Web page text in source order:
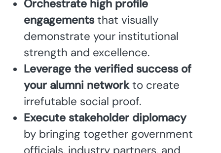
Orchestrate high profile
engagementsthat visually
demonstrate your institutional
strength and excellence.
Leverage the verified success of
your alumni networkto create
irrefutable social proof.
Execute stakeholder diplomacy
by bringing together government
officials, industry partners, and